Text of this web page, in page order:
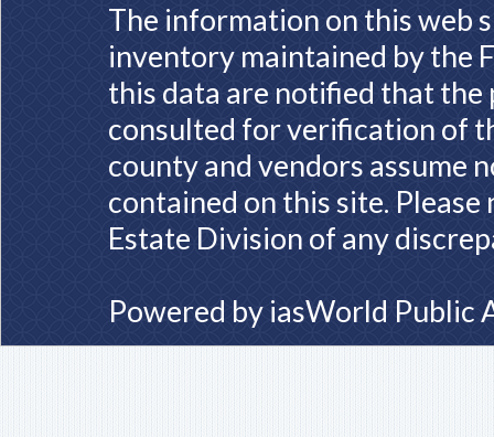
The information on this web
inventory maintained by the
this data are notified that
consulted for verification of
county and vendors assume
contained on this site.
Estate Division of any
Powered by iasWorld Public